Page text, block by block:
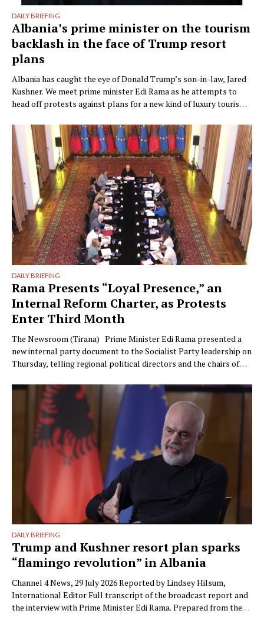
DAILY BRIEFING
Albania’s prime minister on the tourism
backlash in the face of Trump resort
plans
Albania has caught the eye of Donald Trump’s son-in-law, Jared
Kushner. We meet prime minister Edi Rama as he attempts to
head off protests against plans for a new kind of luxury tourism.
doesn’t seem thrilled when Monocle visits his office but that
could have something …
DAILY BRIEFING
Rama Presents “Loyal Presence,” an
Internal Reform Charter, as Protests
Enter Third Month
The Newsroom (Tirana) Prime Minister Edi Rama presented a
new internal party document to the Socialist Party leadership on
Thursday, telling regional political directors and the chairs of
machinery must undergo what he called a vital transformation
and be saved “from itself.” The document, titled “Prania
Besnike” …
DAILY BRIEFING
Trump and Kushner resort plan sparks
“flamingo revolution” in Albania
Channel 4 News, 29 July 2026 Reported by Lindsey Hilsum,
International Editor Full transcript of the broadcast report and
the interview with Prime Minister Edi Rama. Prepared from the